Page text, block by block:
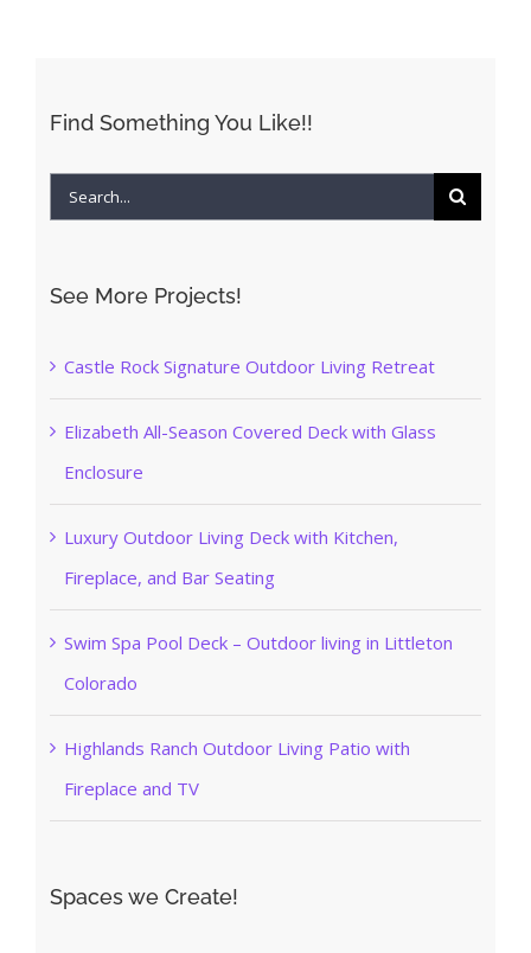
Find Something You Like!!
Search
See More Projects!
Castle Rock Signature Outdoor Living Retreat
Elizabeth All-Season Covered Deck with Glass
Enclosure
Luxury Outdoor Living Deck with Kitchen,
Fireplace, and Bar Seating
Swim Spa Pool Deck – Outdoor living in Littleton
Colorado
Highlands Ranch Outdoor Living Patio with
Fireplace and TV
Spaces we Create!